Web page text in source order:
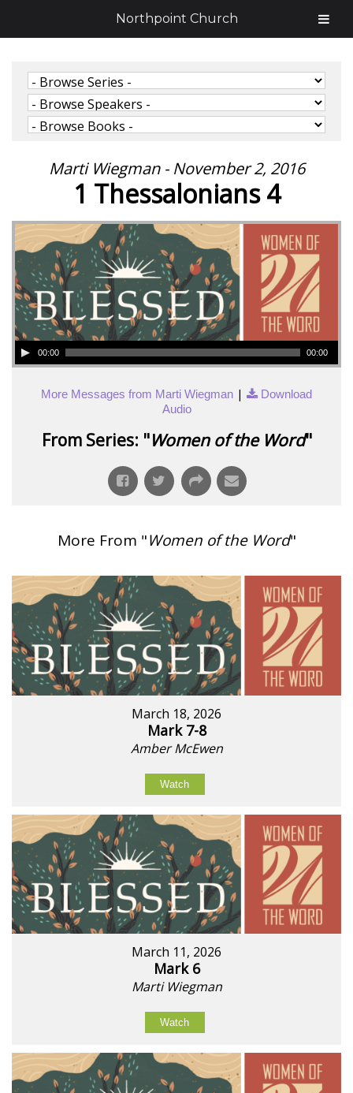
Marti Wiegman - November 2, 2016
1 Thessalonians 4
00:00 00:00
More Messages from Marti Wiegman |
Download
Audio
From Series: "Women of the Word"
More From "Women of the Word"
March 18, 2026
Mark 7-8
Amber McEwen
Watch
March 11, 2026
Mark 6
Marti Wiegman
Watch
Northpoint Church